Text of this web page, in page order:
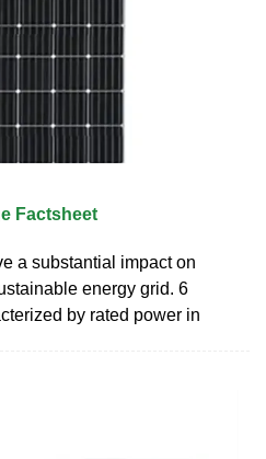
Factsheet
a substantial impact on
energy grid. 6
by rated power in